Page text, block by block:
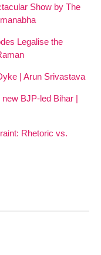
Show by The
Legalise the
| Arun Srivastava
BJP-led Bihar |
Rhetoric vs.